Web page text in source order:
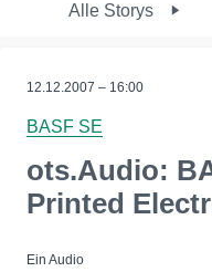
Alle Storys
12.12.2007 – 16:00
BASF SE
ots.Audio:
Printed
Ein Audio